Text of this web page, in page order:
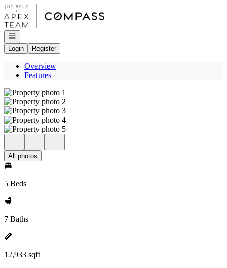
Go to: Homepage
Open navigation
Login
Register
Overview
Features
All photos
5 Beds
7 Baths
12,933 sqft